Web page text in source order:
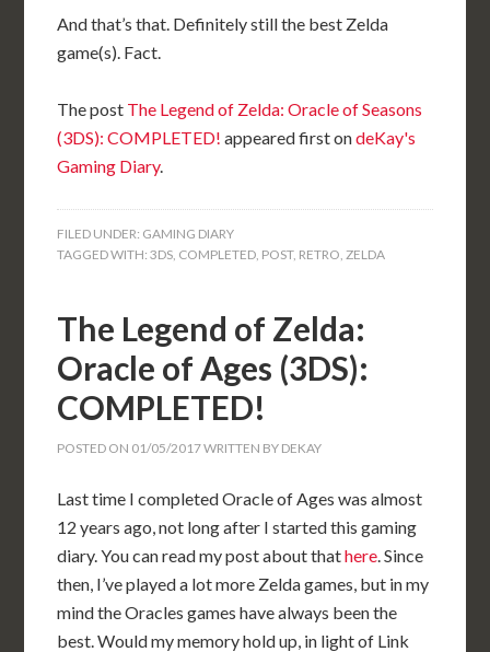
And that’s that. Definitely still the best Zelda
game(s). Fact.
The post The Legend of Zelda: Oracle of Seasons
(3DS): COMPLETED! appeared first ondeKay's
Gaming Diary.
FILED UNDER: GAMING DIARY
TAGGED WITH:3DS, COMPLETED, POST, RETRO,ZELDA
The Legend of Zelda:
Oracle of Ages (3DS):
COMPLETED!
POSTED ON 01/05/2017WRITTEN BY DEKAY
Last time I completed Oracle of Ages was almost
12 years ago, not long after I started this gaming
diary. You can read my post about thathere. Since
then, I’ve played a lot more Zelda games, but in my
mind the Oracles games have always been the
best. Would my memory hold up, in light of Link